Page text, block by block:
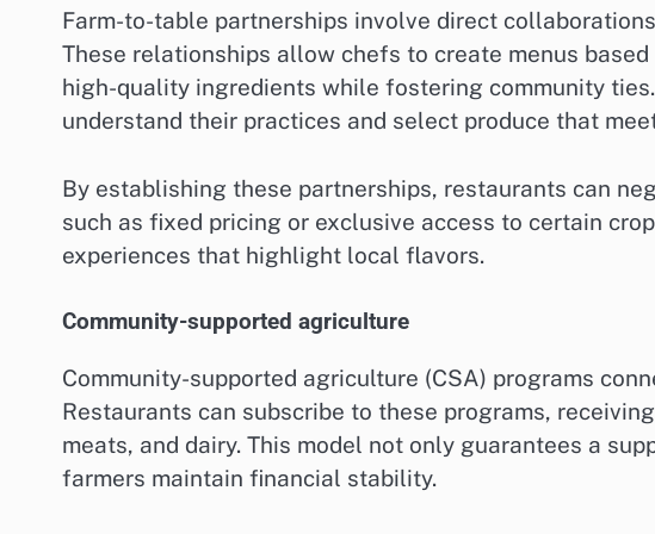
Farm-to-table partnerships involve direct
These relationships allow chefs to create menus
high-quality ingredients while fostering community
understand their practices and select produce that
By establishing these partnerships, restaurants can
such as fixed pricing or exclusive access to certain
experiences that highlight local flavors.
Community-supported agriculture
Community-supported agriculture (CSA) programs
Restaurants can subscribe to these programs,
meats, and dairy. This model not only guarantees a
farmers maintain financial stability.